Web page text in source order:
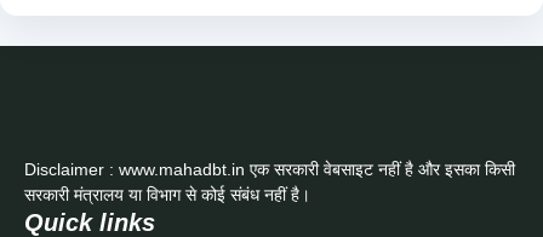
Disclaimer : www.mahadbt.in एक सरकारी वेबसाइट नहीं है और इसका किसी
सरकारी मंत्रालय या विभाग से कोई संबंध नहीं है।
Quick links